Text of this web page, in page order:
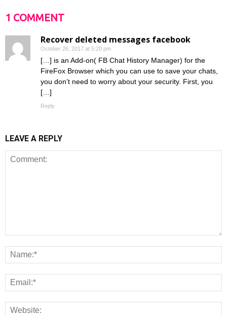
1 COMMENT
Recover deleted messages facebook
October 26, 2017 at 5:20 pm
[…] is an Add-on( FB Chat History Manager) for the
FireFox Browser which you can use to save your chats,
you don’t need to worry about your security. First, you
[…]
Reply
LEAVE A REPLY